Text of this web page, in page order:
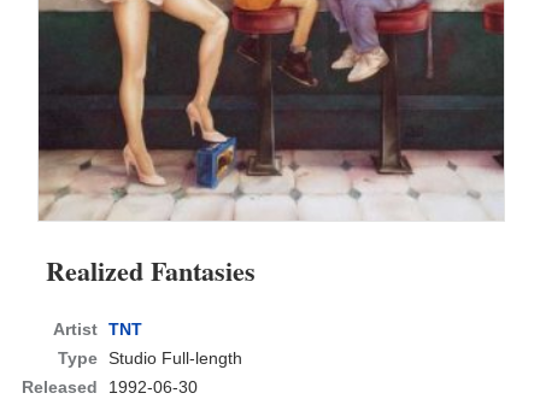
Realized Fantasies
Artist TNT
Type Studio Full-length
Released
1992-06-30